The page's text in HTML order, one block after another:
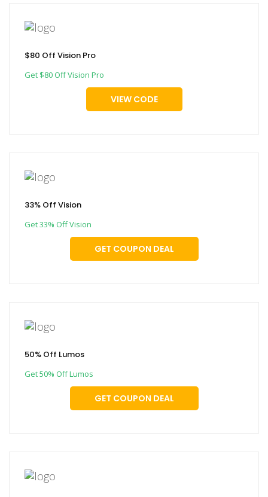
$80 Off Vision Pro
Get $80 Off Vision Pro
VIEW CODE
33% Off Vision
Get 33% Off Vision
GET COUPON DEAL
50% Off Lumos
Get 50% Off Lumos
GET COUPON DEAL